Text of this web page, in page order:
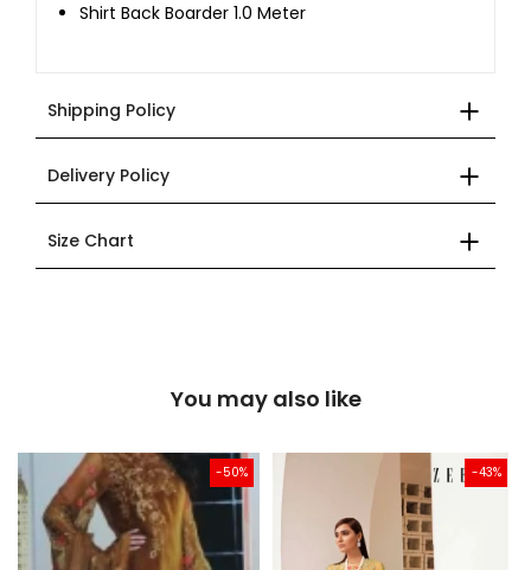
Shirt Back Boarder 1.0 Meter
Shipping Policy
Delivery Policy
Size Chart
You may also like
-50% -43%